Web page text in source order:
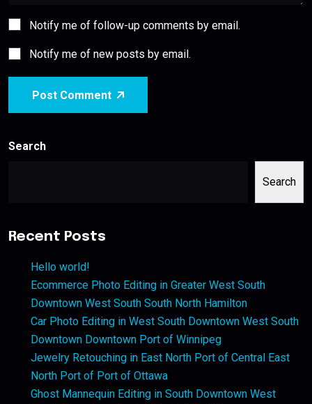
Notify me of follow-up comments by email.
Notify me of new posts by email.
Post Comment
Search
Search
Recent Posts
Hello world!
Ecommerce Photo Editing in Greater West South
Downtown West South South North Hamilton
Car Photo Editing in West South Downtown West South
Downtown Downtown Port of Winnipeg
Jewelry Retouching in East North Port of Central East
North Port of Port of Ottawa
Ghost Mannequin Editing in South Downtown West